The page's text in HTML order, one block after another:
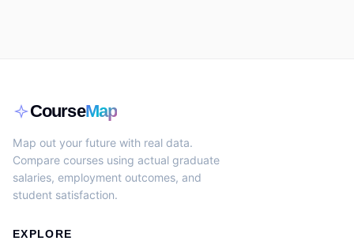
CourseMap
Map out your future with real data.
Compare courses using actual graduate
salaries, employment outcomes, and
student satisfaction.
EXPLORE